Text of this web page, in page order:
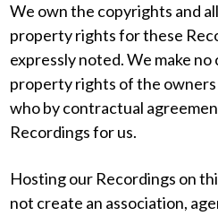
We own the copyrights and
property rights for these
expressly noted. We make
property rights of the
who by contractual
Recordings for us.
Hosting our Recordings on
not create an association,